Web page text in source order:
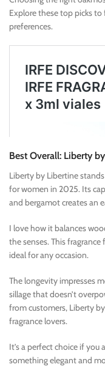
Explore these top picks
preferences.
Best Overall: Liberty
Liberty by Libertine
for women in 2025. Its
and bergamot creates an
I love how it balances
the senses. This
ideal for any occasion.
The longevity impresses
sillage that doesn’t
from customers, Liberty
fragrance lovers.
It’s a perfect choice if
something elegant and